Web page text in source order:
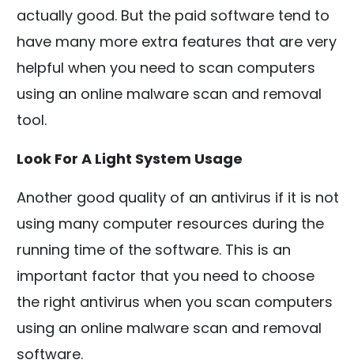
actually good. But the paid software tend to
have many more extra features that are very
helpful when you need to scan computers
using an online malware scan and removal
tool.
Look For A Light System Usage
Another good quality of an antivirus if it is not
using many computer resources during the
running time of the software. This is an
important factor that you need to choose
the right antivirus when you scan computers
using an online malware scan and removal
software.